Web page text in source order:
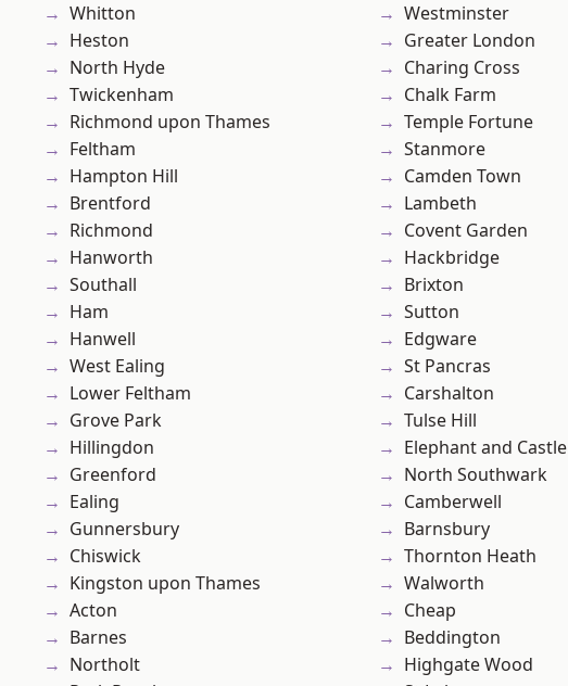
Whitton
Heston
North Hyde
Twickenham
Richmond upon Thames
Feltham
Hampton Hill
Brentford
Richmond
Hanworth
Southall
Ham
Hanwell
West Ealing
Lower Feltham
Grove Park
Hillingdon
Greenford
Ealing
Gunnersbury
Chiswick
Kingston upon Thames
Acton
Barnes
Northolt
Westminster
Greater London
Charing Cross
Chalk Farm
Temple Fortune
Stanmore
Camden Town
Lambeth
Covent Garden
Hackbridge
Brixton
Sutton
Edgware
St Pancras
Carshalton
Tulse Hill
Elephant and Castle
North Southwark
Camberwell
Barnsbury
Thornton Heath
Walworth
Cheap
Beddington
Highgate Wood